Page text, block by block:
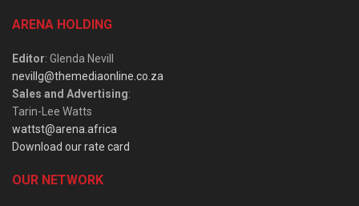
ARENA HOLDING
Editor: Glenda Nevill
nevillg@themediaonline.co.za
Sales and Advertising:
Tarin-Lee Watts
wattst@arena.africa
Download our rate card
OUR NETWORK